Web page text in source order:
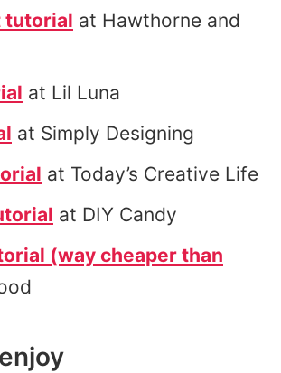
tutorial at Hawthorne and
at Lil Luna
at Simply Designing
at Today’s Creative Life
at DIY Candy
(way cheaper than